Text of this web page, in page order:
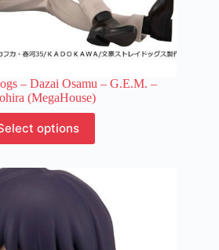
– Dazai Osamu – G.E.M. –
(MegaHouse)
options
product
has
variants.
chosen